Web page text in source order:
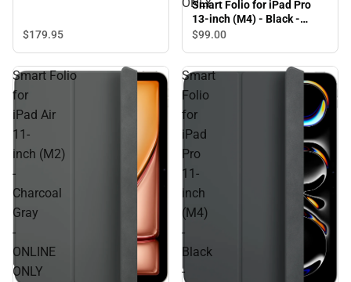
$179.95
Smart Folio for iPad Pro
13-inch (M4) - Black -
ONLINE ONLY
$99.00
Smart Folio
for
iPad Air
11-
inch (M2)
-
Charcoal
Gray
-
ONLINE
ONLY
Smart
Folio
for
iPad
Pro
11-
inch
(M4)
-
Black
-